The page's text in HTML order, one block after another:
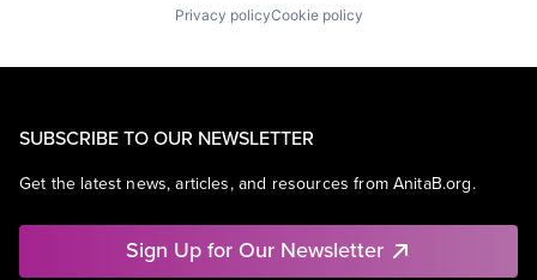
Privacy policyCookie policy
SUBSCRIBE TO OUR NEWSLETTER
Get the latest news, articles, and resources from AnitaB.org.
Sign Up for Our Newsletter